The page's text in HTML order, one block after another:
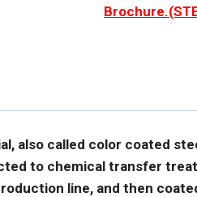
also called color coated
to chemical transfer
line, and then